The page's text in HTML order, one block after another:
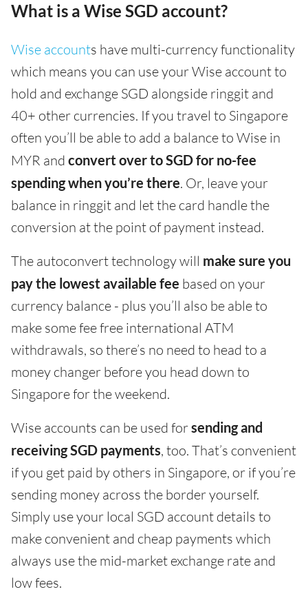
What is a Wise SGD account?
Wise accounts have multi-currency functionality
which means you can use your Wise account to
hold and exchange SGD alongside ringgit and
40+ other currencies. If you travel to Singapore
often you’ll be able to add a balance to Wise in
MYR and convert over to SGD for no-fee
spending when you’re there. Or, leave your
balance in ringgit and let the card handle the
conversion at the point of payment instead.
The autoconvert technology will make sure you
pay the lowest available fee based on your
currency balance - plus you’ll also be able to
make some fee free international ATM
withdrawals, so there’s no need to head to a
money changer before you head down to
Singapore for the weekend.
Wise accounts can be used forsending and
receiving SGD payments, too. That’s convenient
if you get paid by others in Singapore, or if you’re
sending money across the border yourself.
Simply use your local SGD account details to
make convenient and cheap payments which
always use the mid-market exchange rate and
low fees.